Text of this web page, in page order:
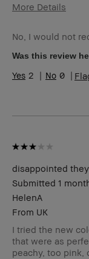
More Details
(for ex. free
No, I would not
Was this review
2 0
disappointed
Submitted 1
HelenA
From UK
I tried the new
that were as
peachy, too pink,